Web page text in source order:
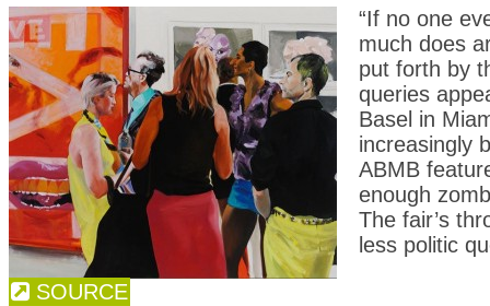
“If no one
much does
put forth by
queries
Basel in
increasingly
ABMB
enough
The fair’s
less politic
SOURCE